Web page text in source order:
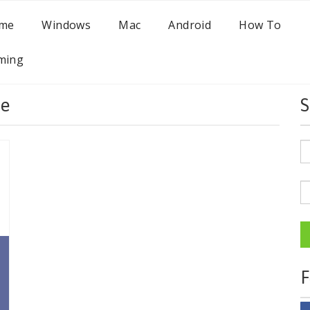
Windows Mac Android How To